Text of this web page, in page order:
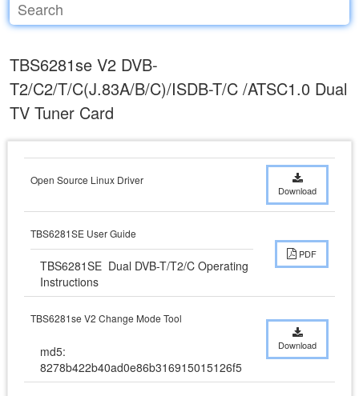
TBS6281se V2 DVB-
T2/C2/T/C(J.83A/B/C)/ISDB-T/C /ATSC1.0 Dual
TV Tuner Card
Open Source Linux Driver
Download
TBS6281SE User Guide
TBS6281SE  Dual DVB-T/T2/C Operating
Instructions
PDF
TBS6281se V2 Change Mode Tool
md5:
8278b422b40ad0e86b316915015126f5
Download